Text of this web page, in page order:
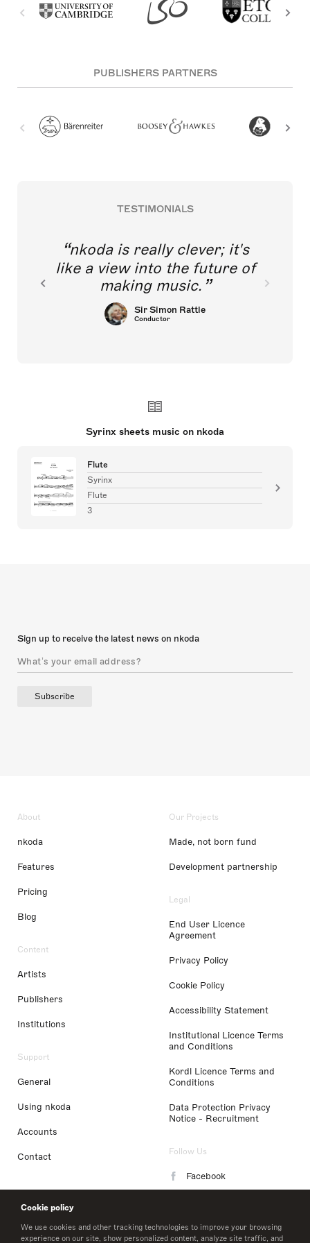
Cookie policy
We use cookies and other tracking technologies to improve your browsing
experience on our site, show personalized content, analyze site traffic, and
PUBLISHERS PARTNERS
TESTIMONIALS
nkoda is really clever; it's
like a view into the future of
making music.
Sir Simon Rattle
Conductor
Syrinx sheets music on nkoda
Flute
Syrinx
Flute
3
Sign up to receive the latest news on nkoda
Subscribe
About
nkoda
Features
Pricing
Blog
Content
Artists
Publishers
Institutions
Support
General
Using nkoda
Accounts
Contact
Our Projects
Made, not born fund
Development partnership
Legal
End User Licence
Agreement
Privacy Policy
Cookie Policy
Accessibility Statement
Institutional Licence Terms
and Conditions
Kordl Licence Terms and
Conditions
Data Protection Privacy
Notice - Recruitment
Follow Us
Facebook
LinkedIn